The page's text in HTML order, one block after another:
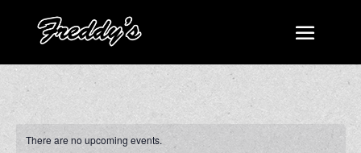
There are no upcoming events.